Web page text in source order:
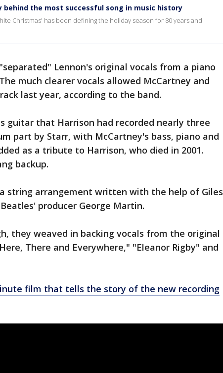
behind the most successful song in music history
Christmas' has been defining the holiday season for 80 years and
Lennon's original vocals from a piano
much clearer vocals allowed McCartney and
last year, according to the band.
guitar that Harrison had recorded nearly three
part by Starr, with McCartney's bass, piano and
as a tribute to Harrison, who died in 2001.
backup.
string arrangement written with the help of Giles
producer George Martin.
they weaved in backing vocals from the original
There and Everywhere," "Eleanor Rigby" and
film that tells the story of the new recording